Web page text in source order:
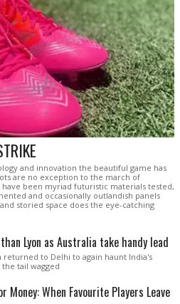
and innovation the beautiful game has
are no exception to the march of
have been myriad futuristic materials tested,
and occasionally outlandish panels
storied space does the eye-catching
Lyon as Australia take handy lead
returned to Delhi to again haunt India's
tail wagged
Money: When Favourite Players Leave